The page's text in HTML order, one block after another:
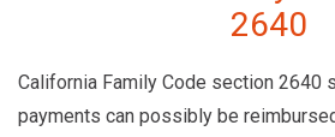
2640
California Family Code section 2640
payments can possibly be